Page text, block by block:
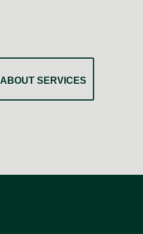
SERVICES